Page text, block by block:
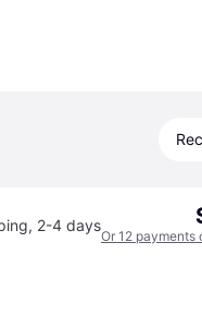
, 2-4 days
Or 12 payments